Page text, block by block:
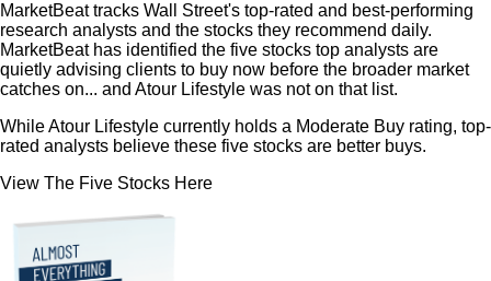
MarketBeat tracks Wall Street's top-rated and best-performing
research analysts and the stocks they recommend daily.
MarketBeat has identified the five stocks top analysts are
quietly advising clients to buy now before the broader market
catches on... and Atour Lifestyle was not on that list.
While Atour Lifestyle currently holds a Moderate Buy rating, top-
rated analysts believe these five stocks are better buys.
View The Five Stocks Here